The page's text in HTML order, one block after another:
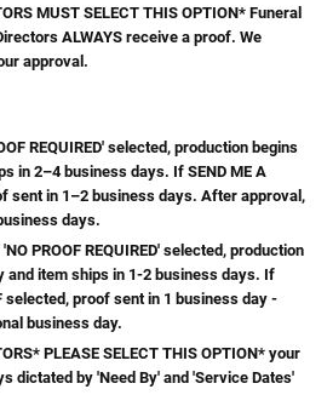
MUST SELECT THIS OPTION* Funeral
ALWAYS receive a proof. We
approval.
REQUIRED' selected, production begins
in 2–4 business days. If SEND ME A
sent in 1–2 business days. After approval,
days.
PROOF REQUIRED' selected, production
and item ships in 1-2 business days. If
selected, proof sent in 1 business day -
business day.
PLEASE SELECT THIS OPTION* your
dictated by 'Need By' and 'Service Dates'